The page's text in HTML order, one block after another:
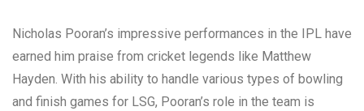
Nicholas Pooran’s impressive performances in the IPL have
earned him praise from cricket legends like Matthew
Hayden. With his ability to handle various types of bowling
and finish games for LSG, Pooran’s role in the team is